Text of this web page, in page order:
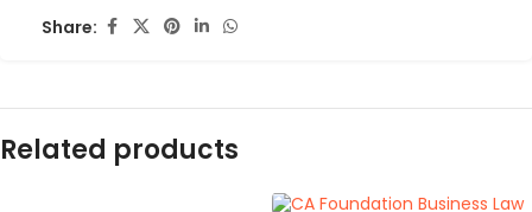
Share:
Related products